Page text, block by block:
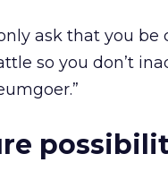
ask that you
so you don’t